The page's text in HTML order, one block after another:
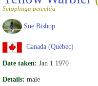
Setophaga petechia
Sue Bishop
Canada (Québec)
Date taken: Jan 1 1970
Details: male